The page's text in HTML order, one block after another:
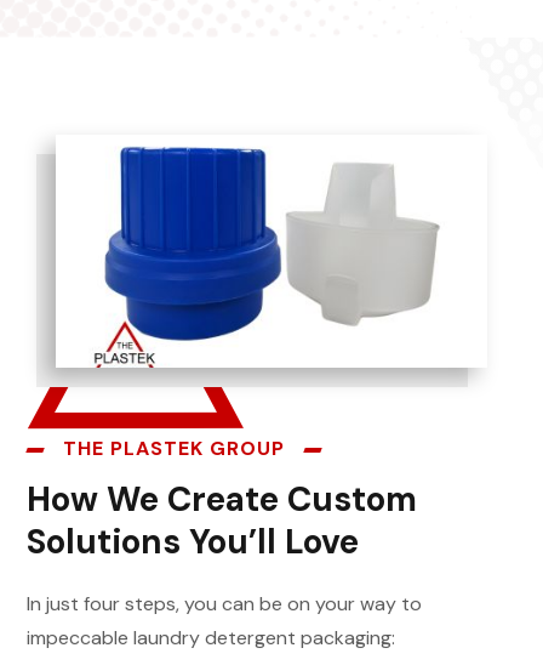
THE PLASTEK GROUP
How We Create Custom
Solutions You’ll Love
In just four steps, you can be on your way to
impeccable laundry detergent packaging: